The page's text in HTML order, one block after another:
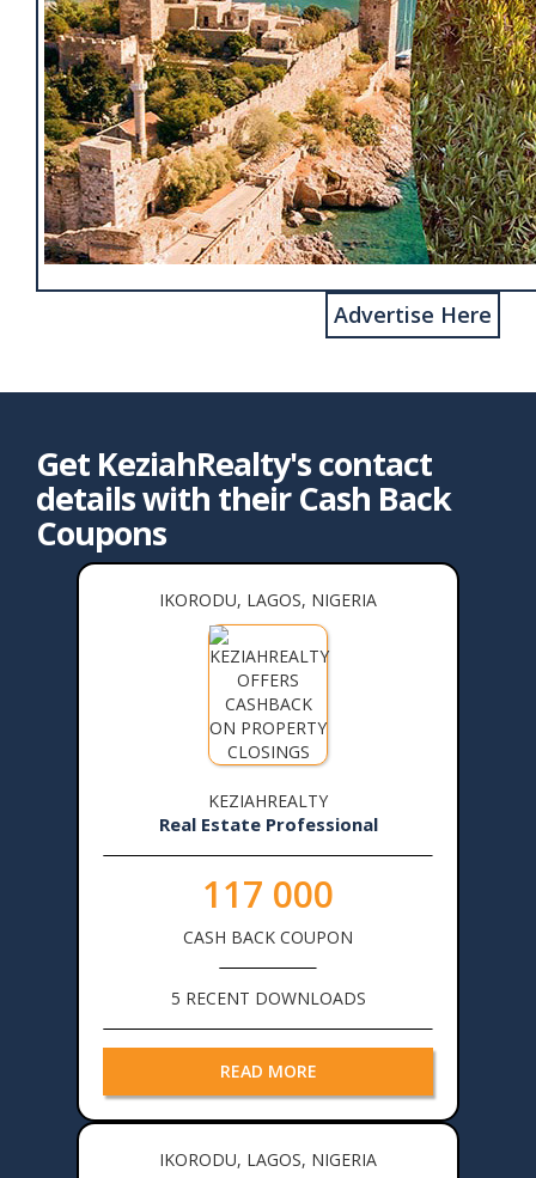
Advertise Here
Get KeziahRealty's contact
details with their Cash Back
Coupons
IKORODU, LAGOS, NIGERIA
KEZIAHREALTY
Real Estate Professional
117 000
CASH BACK COUPON
5 RECENT DOWNLOADS
READ MORE
IKORODU, LAGOS, NIGERIA